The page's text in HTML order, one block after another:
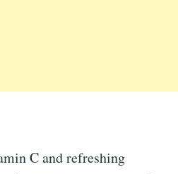
C and refreshing